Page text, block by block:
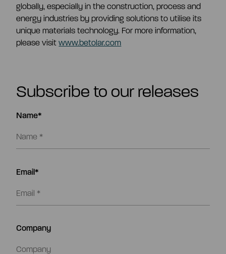
globally, especially in the construction, process and
energy industries by providing solutions to utilise its
unique materials technology. For more information,
please visitwww.betolar.com
Subscribe to our releases
Name*
Email*
Company